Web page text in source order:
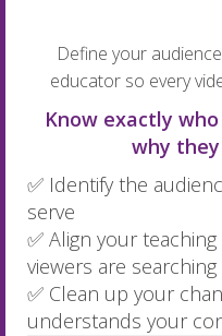
Define your
educator so every
Know exactly
why
✅ Identify the
serve
✅ Align your
viewers are
✅ Clean up your
understands your